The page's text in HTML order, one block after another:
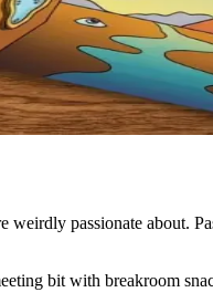
passionate about.
bit with breakroom